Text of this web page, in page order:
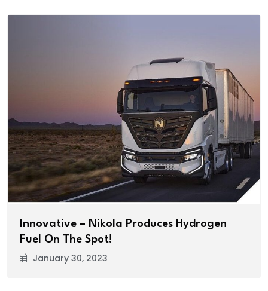
Innovative – Nikola Produces Hydrogen
Fuel On The Spot!
January 30, 2023